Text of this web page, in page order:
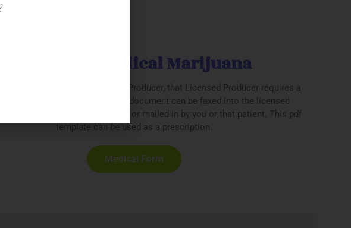
Prescribe Medical Marijuana
to register with a Licensed Producer, that Licensed Producer requires a
marihuana prescription. This document can be faxed into the licensed
directly from the medical office or mailed in by you or that patient. This pdf
template can be used as a prescription.
Medical Form